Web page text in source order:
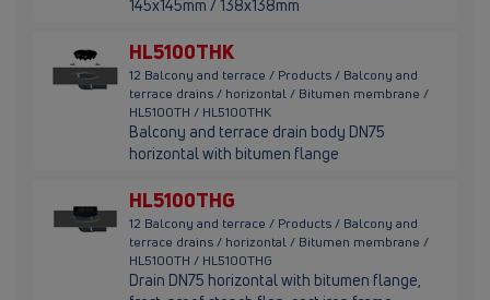
145x145mm / 138x138mm
HL5100THK
12 Balcony and terrace / Products / Balcony and
terrace drains / horizontal / Bitumen membrane /
HL5100TH / HL5100THK
Balcony and terrace drain body DN75
horizontal with bitumen flange
HL5100THG
12 Balcony and terrace / Products / Balcony and
terrace drains / horizontal / Bitumen membrane /
HL5100TH / HL5100THG
Drain DN75 horizontal with bitumen flange,